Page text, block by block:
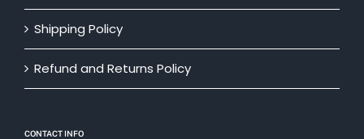
Shipping Policy
Refund and Returns Policy
CONTACT INFO